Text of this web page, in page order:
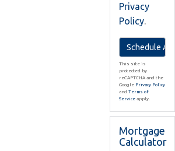
Privacy
Policy.
This site is
protected by
reCAPTCHA and the
Google Privacy Policy
and Terms of
Service apply.
Mortgage
Calculator